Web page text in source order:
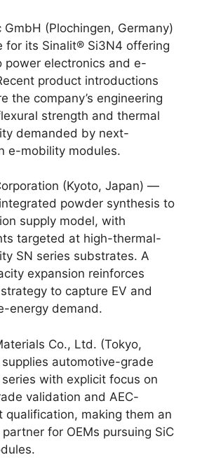
GmbH (Plochingen, Germany)
its Sinalit® Si3N4 offering
power electronics and e-
product introductions
the company’s engineering
strength and thermal
demanded by next-
e-mobility modules.
(Kyoto, Japan) —
powder synthesis to
supply model, with
targeted at high-thermal-
SN series substrates. A
expansion reinforces
strategy to capture EV and
energy demand.
Co., Ltd. (Tokyo,
automotive-grade
with explicit focus on
validation and AEC-
qualification, making them an
for OEMs pursuing SiC